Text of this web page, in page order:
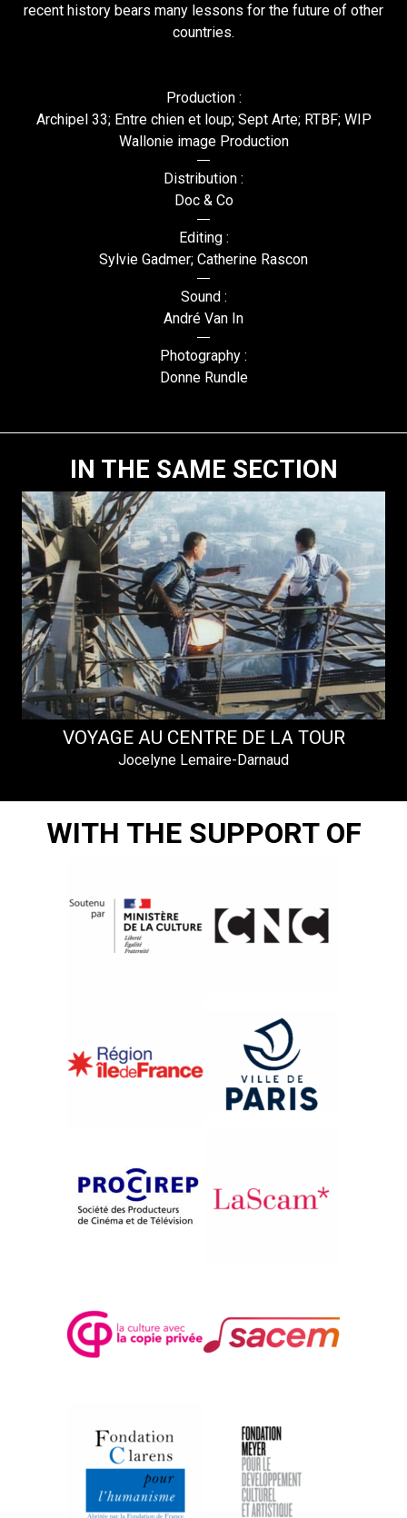
recent history bears many lessons for the future of other
countries.
Production :
Archipel 33; Entre chien et loup; Sept Arte; RTBF; WIP
Wallonie image Production
Distribution :
Doc & Co
Editing :
Sylvie Gadmer; Catherine Rascon
Sound :
André Van In
Photography :
Donne Rundle
IN THE SAME SECTION
VOYAGE AU CENTRE DE LA TOUR
Jocelyne Lemaire-Darnaud
WITH THE SUPPORT OF